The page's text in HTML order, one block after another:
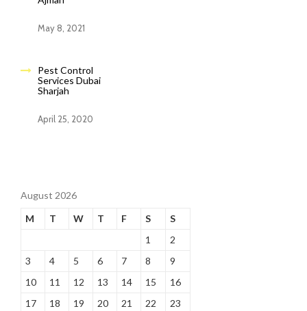
May 8, 2021
Pest Control
Services Dubai
Sharjah
April 25, 2020
August 2026
M
T W T F S
S
1
2
3
4 5 6 7 8
9
10
11 12 13 14 15
16
17
18 19 20 21 22
23